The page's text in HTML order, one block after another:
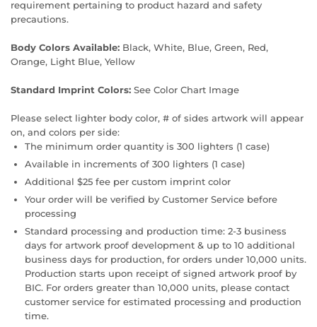
requirement pertaining to product hazard and safety
precautions.
Body Colors Available: Black, White, Blue, Green, Red,
Orange, Light Blue, Yellow
Standard Imprint Colors: See Color Chart Image
Please select lighter body color, # of sides artwork will appear
on, and colors per side:
The minimum order quantity is 300 lighters (1 case)
Available in increments of 300 lighters (1 case)
Additional $25 fee per custom imprint color
Your order will be verified by Customer Service before
processing
Standard processing and production time: 2-3 business
days for artwork proof development & up to 10 additional
business days for production, for orders under 10,000 units.
Production starts upon receipt of signed artwork proof by
BIC. For orders greater than 10,000 units, please contact
customer service for estimated processing and production
time.